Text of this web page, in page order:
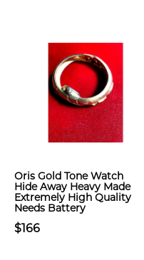
Oris Gold Tone Watch
Hide Away Heavy Made
Extremely High Quality
Needs Battery
$166